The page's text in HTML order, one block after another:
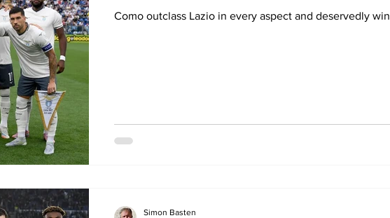
Como outclass Lazio in every aspect and deservedly win
Simon Basten